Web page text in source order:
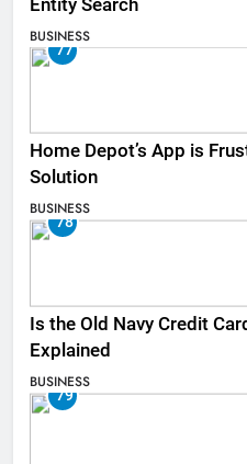
Entity Search
BUSINESS
77
Home Depot’s App is
Solution
BUSINESS
78
Is the Old Navy Credit
Explained
BUSINESS
79